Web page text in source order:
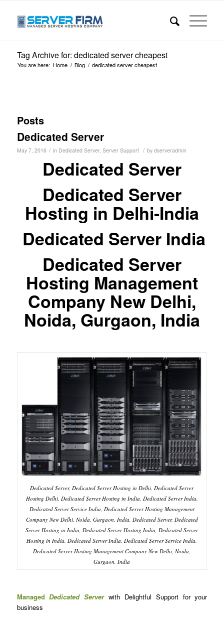
Tag Archive for: dedicated server cheapest
You are here: Home / Blog / dedicated server cheapest
Posts
Dedicated Server
May 7, 2016 / in Dedicated Server, Server Support / by dserveradmin
Dedicated Server
Dedicated Server
Hosting in Delhi-India
Dedicated Server India
Dedicated Server
Hosting Management
Company New Delhi,
Noida, Gurgaon, India
Dedicated Server, Dedicated Server Hosting in Delhi, Dedicated Server
Hosting Delhi, Dedicated Server Hosting in India, Dedicated Server India,
Dedicated Server Service India, Dedicated Server Hosting Management
Company New Delhi, Noida, Gurgaon, India, Dedicated Server, Dedicated
Server Hosting in India, Dedicated Server Hosting India, Dedicated Server
Hosting in India, Dedicated Server India, Dedicated Server Service India,
Dedicated Server Hosting Management Company New Delhi, Noida,
Gurgaon, India
ManagedDedicated Serverwith Delightful Support for your
business